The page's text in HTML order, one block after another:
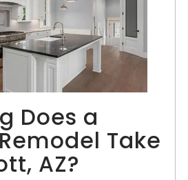
Does a
Take
AZ?